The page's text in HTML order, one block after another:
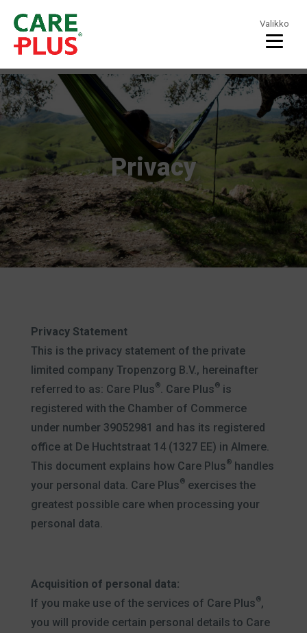
Valikko
Privacy
Privacy Statement
This is the privacy statement of the private
limited company Tropenzorg B.V., hereinafter
referred to as: Care Plus®. Care Plus®is
registered with the Chamber of Commerce
under number 39052981 and has its registered
office at De Huchtstraat 14 (1327 EE) in Almere.
This document explains how Care Plus®handles
your personal data. Care Plus®exercises the
greatest possible care when processing your
personal data.
Acquisition of personal data:
If you make use of the services of Care Plus®,
you will provide certain personal details to Care